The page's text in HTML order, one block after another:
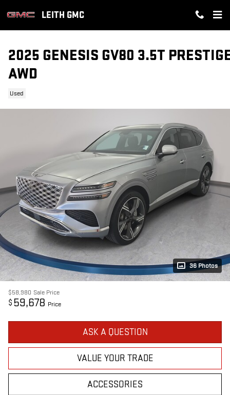
LEITH GMC
2025 GENESIS GV80 3.5T
AWD
Used
36 Photos
$58,980 Sale Price
$ 59,678 Price
ASK A QUESTION
VALUE YOUR TRADE
ACCESSORIES